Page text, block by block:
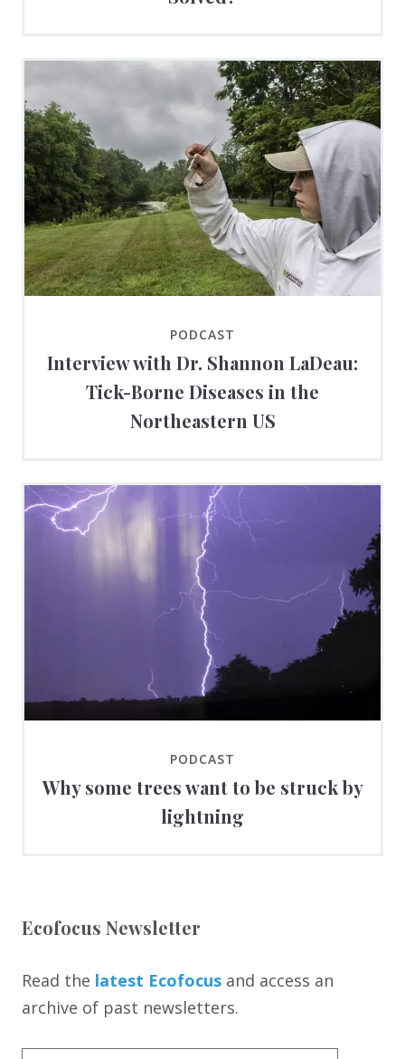
PODCAST
Interview with Dr. Shannon LaDeau:
Tick-Borne Diseases in the
Northeastern US
PODCAST
Why some trees want to be struck by
lightning
Ecofocus Newsletter
Read the latest Ecofocus and access an
archive of past newsletters.